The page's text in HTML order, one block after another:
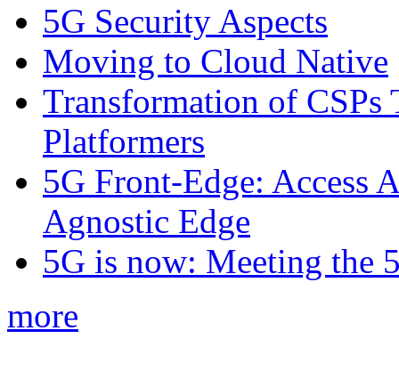
5G Security Aspects
Moving to Cloud Native
Transformation of CSPs
Platformers
5G Front-Edge: Access
Agnostic Edge
5G is now: Meeting the
more